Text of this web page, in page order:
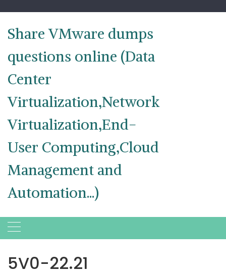
content
Share VMware dumps
questions online (Data
Center
Virtualization,Network
Virtualization,End-
User Computing,Cloud
Management and
Automation...)
5V0-22.21